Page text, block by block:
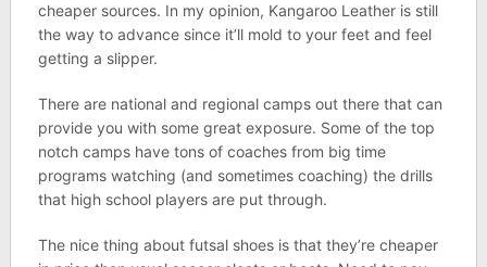
cheaper sources. In my opinion, Kangaroo Leather is still
the way to advance since it’ll mold to your feet and feel
getting a slipper.
There are national and regional camps out there that can
provide you with some great exposure. Some of the top
notch camps have tons of coaches from big time
programs watching (and sometimes coaching) the drills
that high school players are put through.
The nice thing about futsal shoes is that they’re cheaper